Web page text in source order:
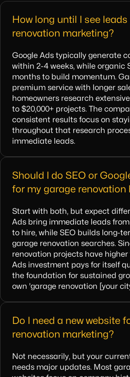
How long until I see
renovation marketing?
Google Ads typically generate
within 2-4 weeks, while organic
months to build momentum.
premium service with longer
homeowners research
to $20,000+ projects. The
consistent results focus on
throughout that research
immediate leads.
Should I do SEO or
for my garage renovation
Start with both, but expect
Ads bring immediate leads
to hire, while SEO builds long-
garage renovation searches.
renovation projects have higher
Ads investment pays for itself
the foundation for sustained
own 'garage renovation [your
Do I need a new website
renovation marketing?
Not necessarily, but your
needs major updates. Most